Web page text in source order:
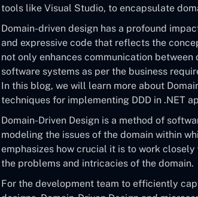
tools like Visual Studio, to encapsulate
Domain-driven design has a profound
and expressive code that reflects the
not only enhances communication
software systems as per the business
In this blog, we will learn more about
techniques for implementing DDD in .NET
Domain-Driven Design is a method of
modeling the issues of the domain within
emphasizes how crucial it is to work
the problems and intricacies of the domain.
For the development team to efficiently